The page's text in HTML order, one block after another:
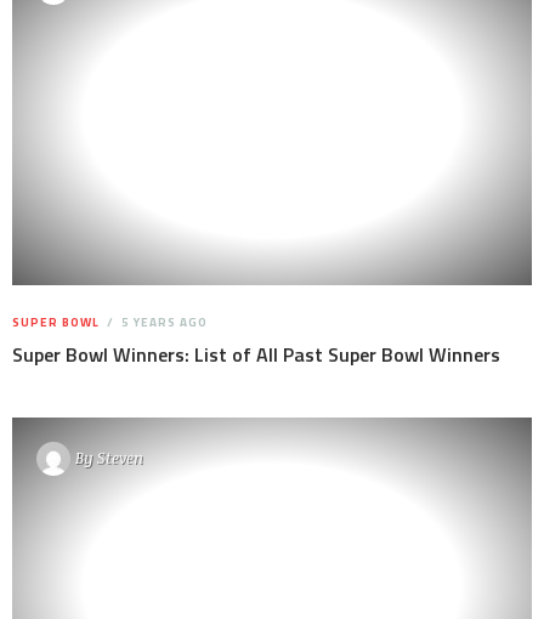
SUPER BOWL 5 YEARS AGO
Super Bowl Winners: List of All Past Super Bowl Winners
BySteven